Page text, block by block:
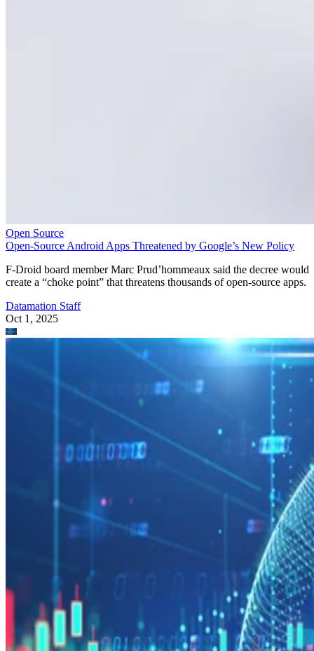
Open Source
Open-Source Android Apps Threatened by Google’s New Policy
F-Droid board member Marc Prud’hommeaux said the decree would
create a “choke point” that threatens thousands of open-source apps.
Datamation Staff
Oct 1, 2025